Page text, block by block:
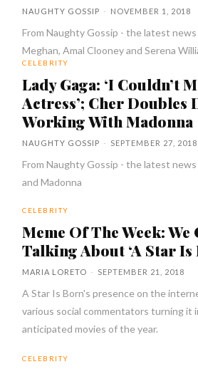
NAUGHTY GOSSIP - NOVEMBER 1, 2018
From Naughty Gossip - the latest news on Lady Gaga,
Meghan, Amal Clooney and Serena
CELEBRITY
Lady Gaga: ‘I Couldn’t
Actress’; Cher Doubles
Working With Madonna
NAUGHTY GOSSIP - SEPTEMBER 27, 2018
From Naughty Gossip - the latest news on Lady Gaga, Cher
and Madonna
CELEBRITY
Meme Of The Week: We
Talking About ‘A Star Is
MARIA LORETO - SEPTEMBER 21, 2018
A Star Is Born's presence on the
various social commentators turning it
anticipated movies of the year.
CELEBRITY